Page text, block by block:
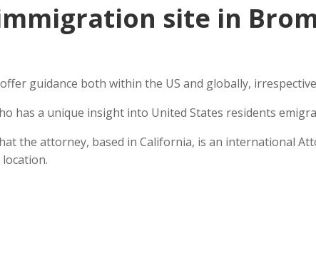
site in
guidance both within the US and globally,
has a unique insight into United States residents
the attorney, based in California, is an international